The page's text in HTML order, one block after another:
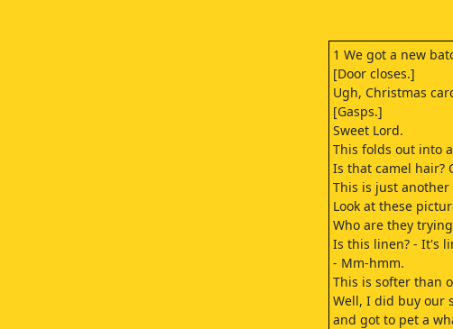
1 We got a new
[Door closes.]
Ugh, Christmas
[Gasps.]
Sweet Lord.
This folds out into
Is that camel hair?
This is just
Look at these
Who are they
Is this linen? - It's
- Mm-hmm.
This is softer than
Well, I did buy our
and got to pet a